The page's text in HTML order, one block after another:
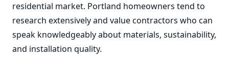
residential market. Portland homeowners tend to
research extensively and value contractors who can
speak knowledgeably about materials, sustainability,
and installation quality.